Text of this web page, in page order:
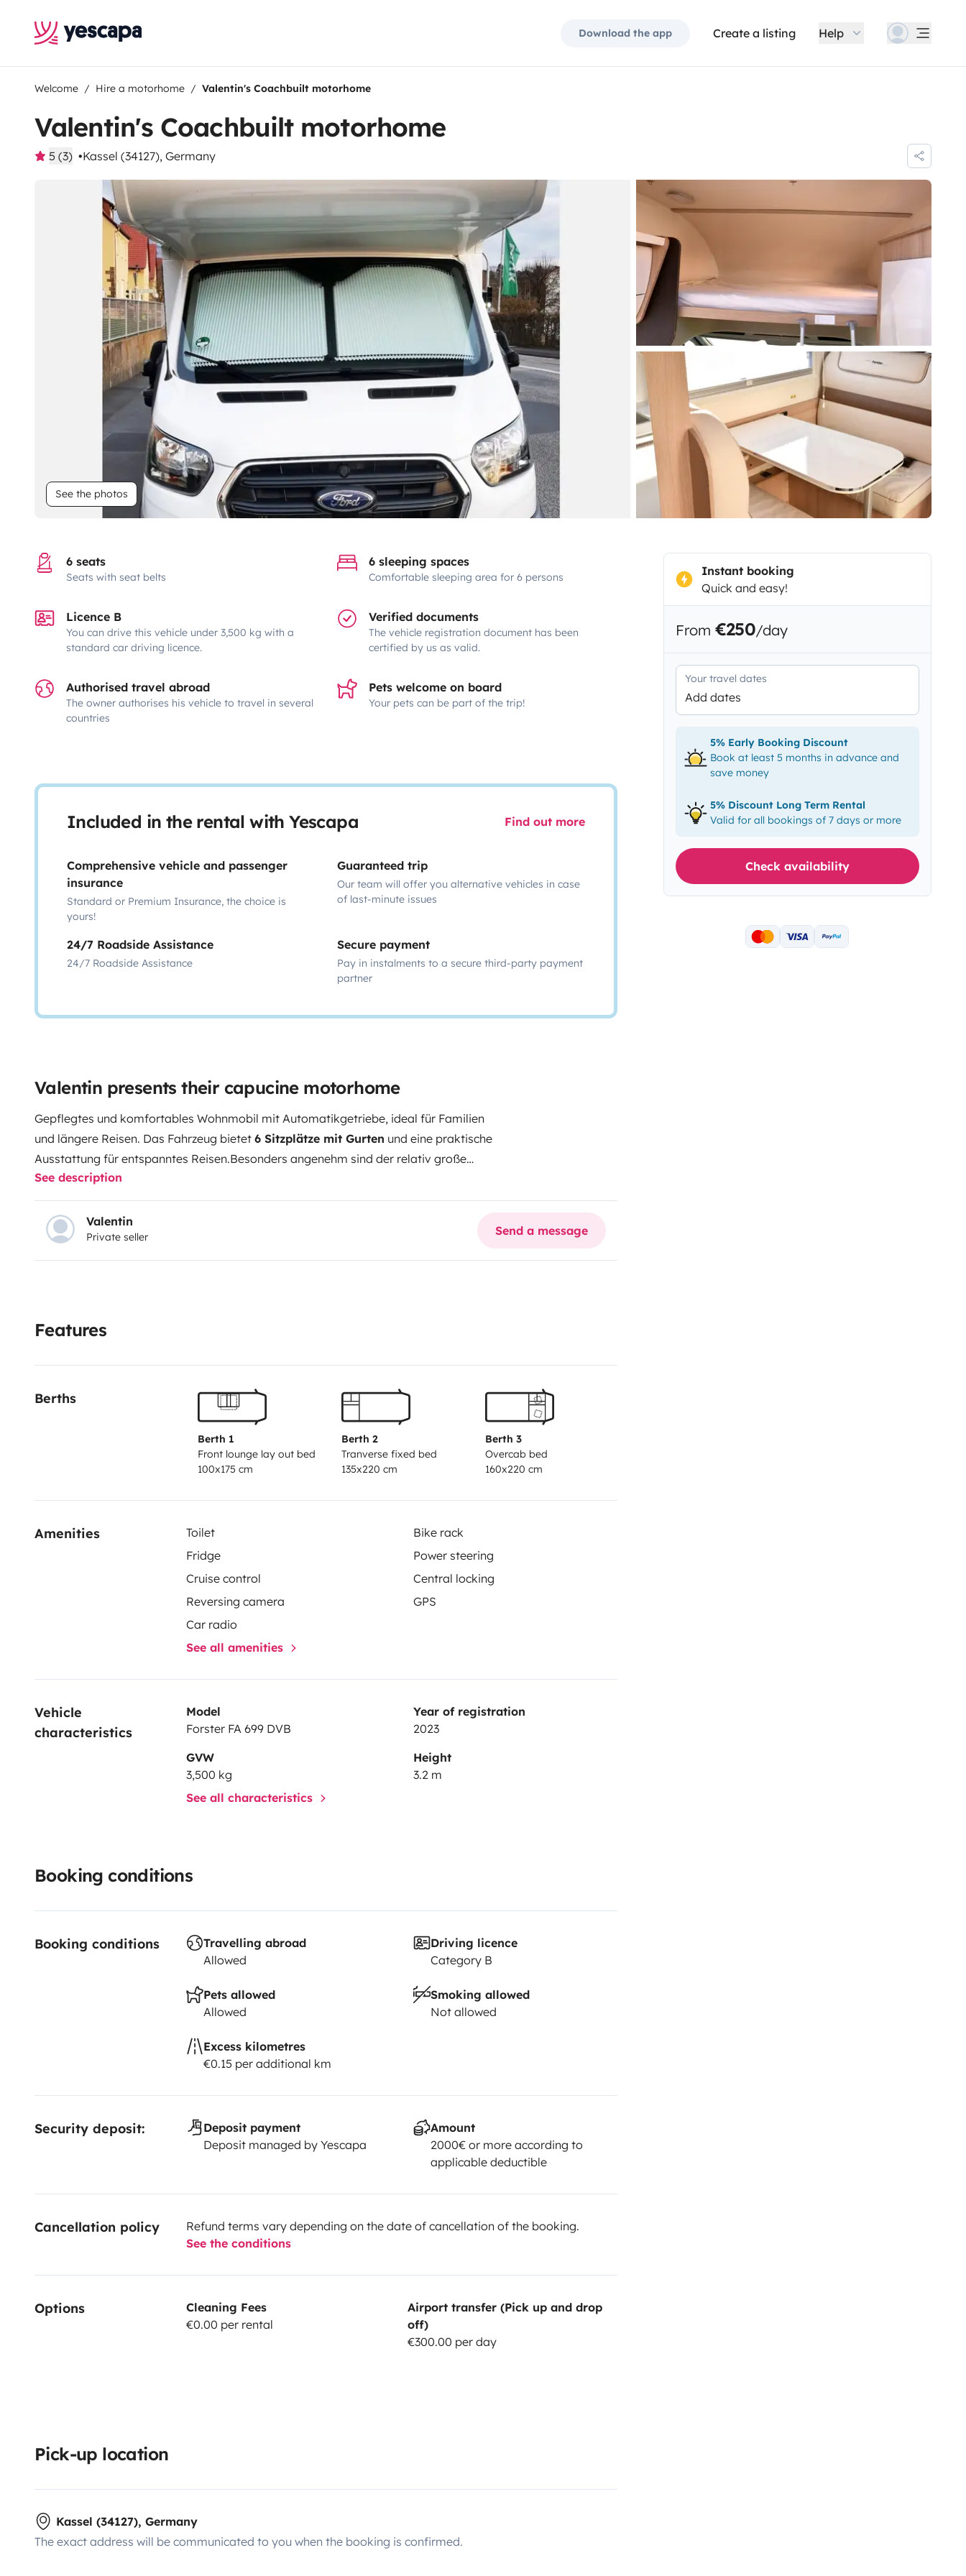
Download the app Create a listing Help
Welcome Hire a motorhome Valentin's Coachbuilt motorhome
Valentin's Coachbuilt motorhome
5 (3) Kassel (34127), Germany
See the photos
6 seats
Seats with seat belts
6 sleeping spaces
Comfortable sleeping area for 6 persons
Licence B
You can drive this vehicle under 3,500 kg with a
standard car driving licence.
Verified documents
The vehicle registration document has been
certified by us as valid.
Authorised travel abroad
The owner authorises his vehicle to travel in several
countries
Pets welcome on board
Your pets can be part of the trip!
Included in the rental with Yescapa Find out more
Comprehensive vehicle and passenger
insurance
Standard or Premium Insurance, the choice is
yours!
Guaranteed trip
Our team will offer you alternative vehicles in case
of last-minute issues
24/7 Roadside Assistance
24/7 Roadside Assistance
Secure payment
Pay in instalments to a secure third-party payment
partner
Valentin presents their capucine motorhome
Gepflegtes und komfortables Wohnmobil mit Automatikgetriebe, ideal für Familien
und längere Reisen. Das Fahrzeug bietet 6 Sitzplätze mit Gurten und eine praktische
Ausstattung für entspanntes Reisen.Besonders angenehm sind der relativ große
Kühlschrank mit Gefrierfach und ausziehbarem Flaschenfach, die
Aufbaubatterie, Stromkabel, Adapter und Wasserschlauch. Derbeheizte
Abwassertankmacht das Fahrzeug auch bei kühleren Temperaturen praktischer
nutzbar.
Das Wohnmobil ist achtfach bereift, Sommer und Winterreifen sind vorhanden.
Die neue Starterbatterie sorgt für zusätzliche Zuverlässigkeit.Gasprüfung und HU
kleine Gruppen, die komfortabel und flexibel unterwegs sein möchten.
See description
Valentin
Private seller Send a message
Features
Berths
Berth 1
Front lounge lay out bed
100x175 cm
Berth 2
Tranverse fixed bed
135x220 cm
Berth 3
Overcab bed
160x220 cm
Amenities Toilet
Bike rack
Fridge
Power steering
Cruise control
Central locking
Reversing camera
GPS
Car radio
See all amenities
Vehicle
characteristics
Model
Forster FA 699 DVB
Year of registration
2023
GVW
3,500 kg
Height
3.2 m
See all characteristics
Booking conditions
Booking conditions
Travelling abroad
Allowed
Driving licence
Category B
Pets allowed
Allowed
Smoking allowed
Not allowed
Excess kilometres
€0.15 per additional km
Security deposit:
Deposit payment
Deposit managed by Yescapa
Amount
2000€ or more according to
applicable deductible
Cancellation policy
Refund terms vary depending on the date of cancellation of the booking.
See the conditions
Options
Cleaning Fees
€0.00 per rental
Airport transfer (Pick up and drop
off)
€300.00 per day
Pick-up location
Kassel (34127), Germany
The exact address will be communicated to you when the booking is confirmed.
Instant booking
Quick and easy!
From €250/day
Your travel dates
Add dates
5% Early Booking Discount
Book at least 5 months in advance and
save money
5% Discount Long Term Rental
Valid for all bookings of 7 days or more
Check availability